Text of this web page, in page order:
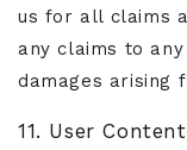
us for all claims
any claims to
damages arising
11. User Content